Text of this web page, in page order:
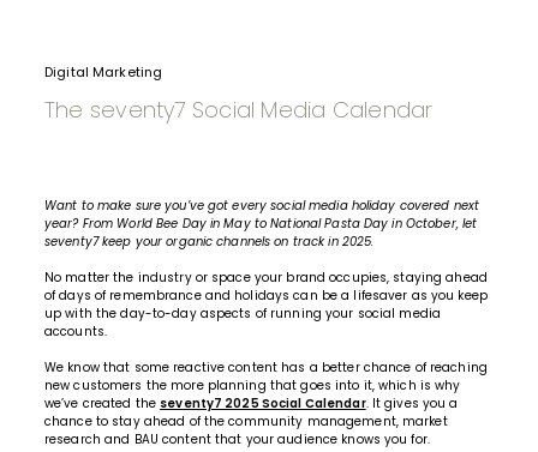
Digital Marketing
The seventy7 Social Media Calendar
Want to make sure you’ve got everysocial mediaholiday covered next
year? From World Bee Day in May to National Pasta Day in October, let
seventy7 keep your organic channels on track in 2025.
No matter the industry or space your brand occupies, staying ahead
of days of remembrance and holidays can be a lifesaver as you keep
up with the day-to-day aspects of running your social media
accounts.
We know that some reactive content has a better chance of reaching
new customers the more planning that goes into it, which is why
we’ve created the seventy7 2025 Social Calendar. It gives you a
chance to stay ahead of the community management, market
research and BAU content that your audience knows you for.